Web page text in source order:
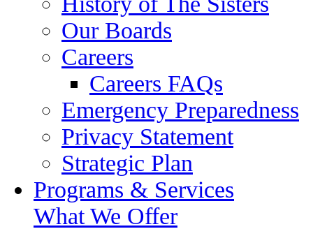
Our Boards
Careers
Careers FAQs
Emergency Preparedness
Privacy Statement
Strategic Plan
Programs & Services
What We Offer